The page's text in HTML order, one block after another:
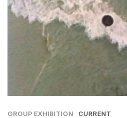
GROUP EXHIBITION CURRENT